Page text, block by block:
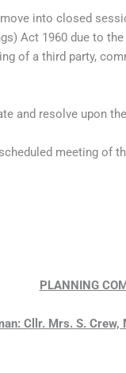
into closed
Act 1960 due to
of a third party,
and resolve upon
meeting of
PLANNING
Cllr. Mrs. S.